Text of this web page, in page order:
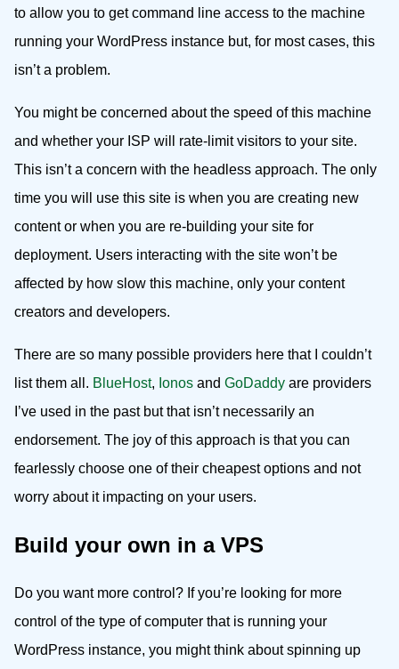
to allow you to get command line access to the machine
running your WordPress instance but, for most cases, this
isn’t a problem.
You might be concerned about the speed of this machine
and whether your ISP will rate-limit visitors to your site.
This isn’t a concern with the headless approach. The only
time you will use this site is when you are creating new
content or when you are re-building your site for
deployment. Users interacting with the site won’t be
affected by how slow this machine, only your content
creators and developers.
There are so many possible providers here that I couldn’t
list them all. BlueHost, Ionos and GoDaddy are providers
I’ve used in the past but that isn’t necessarily an
endorsement. The joy of this approach is that you can
fearlessly choose one of their cheapest options and not
worry about it impacting on your users.
Build your own in a VPS
Do you want more control? If you’re looking for more
control of the type of computer that is running your
WordPress instance, you might think about spinning up